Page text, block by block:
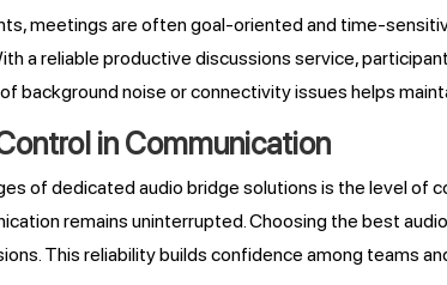
meetings are often goal-oriented and time-
a reliable productive discussions service,
background noise or connectivity issues helps
in Communication
of dedicated audio bridge solutions is the level of
remains uninterrupted. Choosing the best
This reliability builds confidence among teams